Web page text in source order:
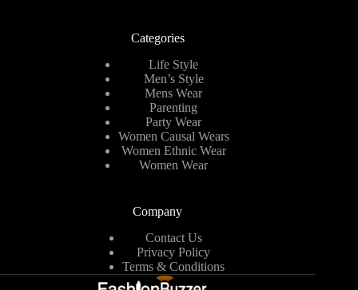
Categories
Life Style
Men’s Style
Mens Wear
Parenting
Party Wear
Women Causal Wears
Women Ethnic Wear
Women Wear
Company
Contact Us
Privacy Policy
Terms & Conditions